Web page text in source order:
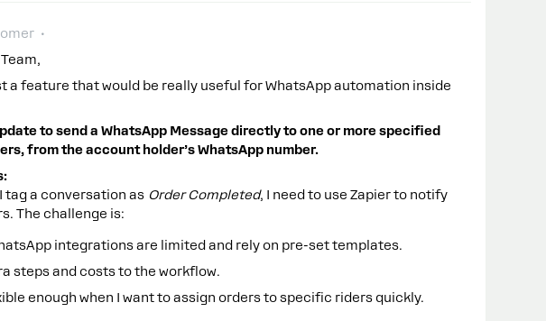
a feature that would be really useful for WhatsApp automation inside
to send a WhatsApp Message directly to one or more specified
from the account holder’s WhatsApp number.
tag a conversation as Order Completed, I need to use Zapier to notify
The challenge is:
integrations are limited and rely on pre-set templates.
steps and costs to the workflow.
enough when I want to assign orders to specific riders quickly.